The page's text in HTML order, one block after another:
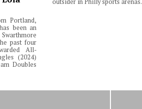
Portland,
been an
past four
All-
(2024)
Doubles